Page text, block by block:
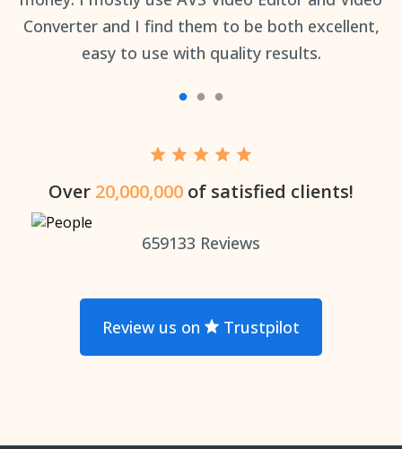
Converter and I find them to be both excellent,
easy to use with quality results.
Over 20,000,000 of satisfied clients!
659133 Reviews
Review us on Trustpilot